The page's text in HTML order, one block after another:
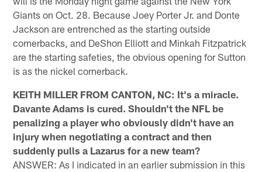
Giants on Oct. 28. Because Joey Porter Jr. and Donte
Jackson are entrenched as the starting outside
cornerbacks, and DeShon Elliott and Minkah Fitzpatrick
are the starting safeties, the obvious opening for Sutton
is as the nickel cornerback.
KEITH MILLER FROM CANTON, NC: It's a miracle.
Davante Adams is cured. Shouldn't the NFL be
penalizing a player who obviously didn't have an
injury when negotiating a contract and then
suddenly pulls a Lazarus for a new team?
ANSWER: As I indicated in an earlier submission in this